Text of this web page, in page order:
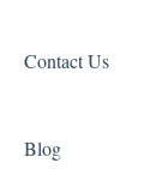
Contact Us
Blog